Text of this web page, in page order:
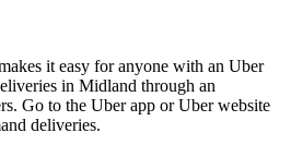
it easy for anyone with an Uber
in Midland through an
Go to the Uber app or Uber website
deliveries.